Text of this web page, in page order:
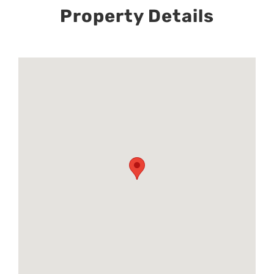
Property Details